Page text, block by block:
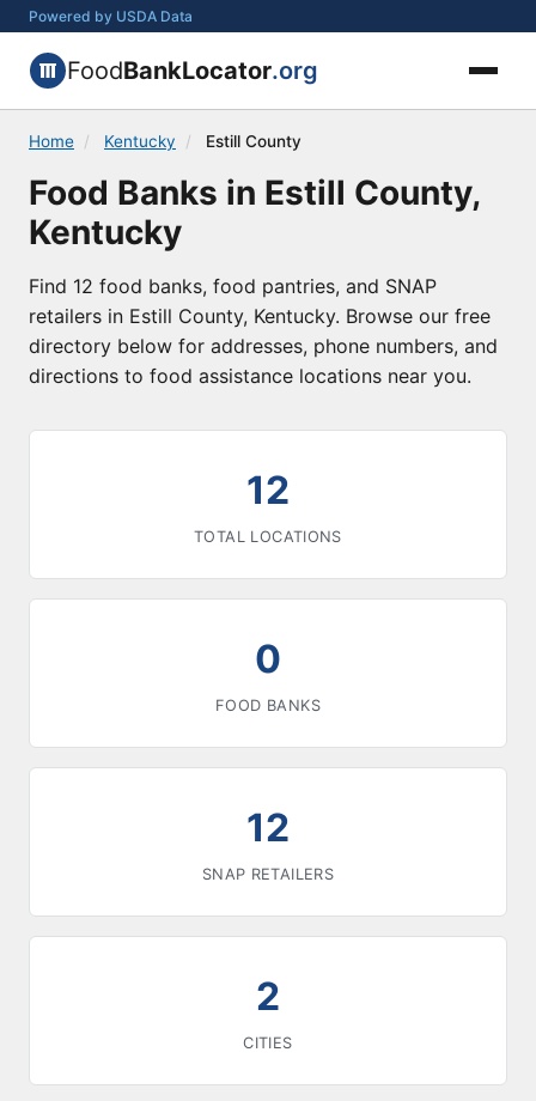
Powered by USDA Data
FoodBankLocator.org
Home / Kentucky / Estill County
Food Banks in Estill County,
Kentucky
Find 12 food banks, food pantries, and SNAP
retailers in Estill County, Kentucky. Browse our free
directory below for addresses, phone numbers, and
directions to food assistance locations near you.
12
TOTAL LOCATIONS
0
FOOD BANKS
12
SNAP RETAILERS
2
CITIES